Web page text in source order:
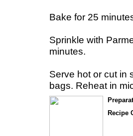
Bake for 25
Sprinkle with
minutes.
Serve hot or cut in
bags. Reheat in
Recipe